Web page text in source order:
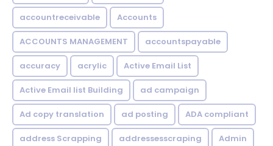
accountreceivable Accounts
ACCOUNTS MANAGEMENT accountspayable
accuracy acrylic Active Email List
Active Email list Building ad campaign
Ad copy translation ad posting ADA compliant
address Scrapping addressesscraping Admin